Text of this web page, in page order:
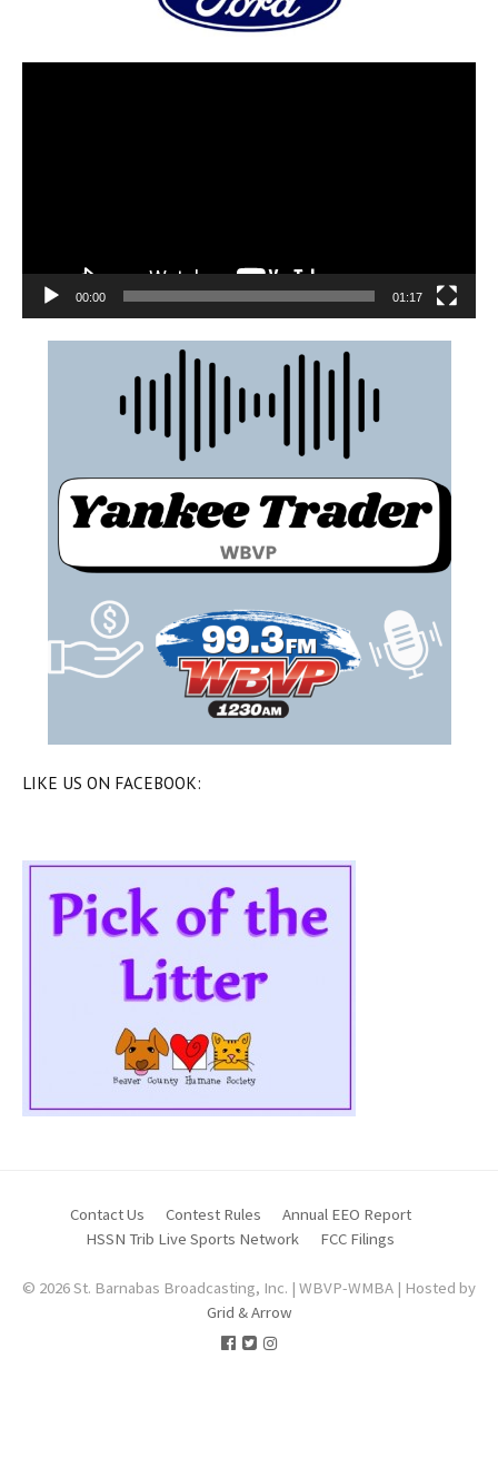
00:00 01:17
LIKE US ON FACEBOOK:
Contact Us Contest Rules
Annual EEO Report
HSSN Trib Live Sports Network
FCC Filings
© 2026 St. Barnabas Broadcasting, Inc. | WBVP-WMBA | Hosted by
Grid & Arrow